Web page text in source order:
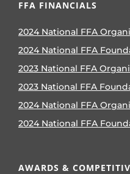
FFA FINANCIALS
2024 National FFA
2024 National FFA
2023 National FFA
2023 National FFA
2024 National FFA
2024 National FFA
AWARDS &